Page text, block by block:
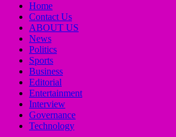
Home
Contact Us
ABOUT US
News
Politics
Sports
Business
Editorial
Entertainment
Interview
Governance
Technology